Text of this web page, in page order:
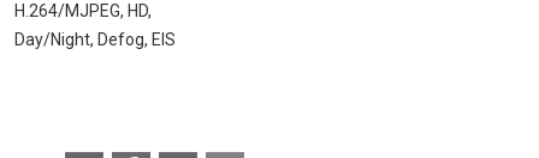
H.264/MJPEG, HD,
Day/Night, Defog, EIS